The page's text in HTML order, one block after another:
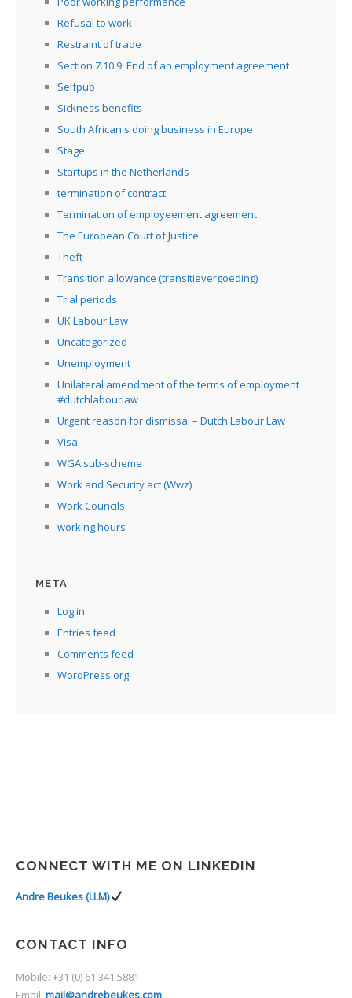
Refusal to work
Restraint of trade
Section 7.10.9. End of an employment agreement
Selfpub
Sickness benefits
South African's doing business in Europe
Stage
Startups in the Netherlands
termination of contract
Termination of employeement agreement
The European Court of Justice
Theft
Transition allowance (transitievergoeding)
Trial periods
UK Labour Law
Uncategorized
Unemployment
Unilateral amendment of the terms of employment
#dutchlabourlaw
Urgent reason for dismissal – Dutch Labour Law
Visa
WGA sub-scheme
Work and Security act (Wwz)
Work Councils
working hours
META
Log in
Entries feed
Comments feed
WordPress.org
CONNECT WITH ME ON LINKEDIN
Andre Beukes (LLM)
CONTACT INFO
Mobile: +31 (0) 61 341 5881
Email: mail@andrebeukes.com